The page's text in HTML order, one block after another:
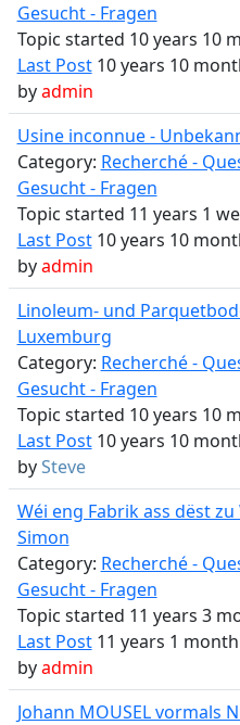
Gesucht - Fragen
Topic started 10 years 10
Last Post10 years 10
byadmin
Usine inconnue -
Category: Recherché -
Gesucht - Fragen
Topic started 11 years 1
Last Post10 years 10
byadmin
Linoleum- und
Luxemburg
Category: Recherché -
Gesucht - Fragen
Topic started 10 years 10
Last Post10 years 10
bySteve
Wéi eng Fabrik ass dëst
Simon
Category: Recherché -
Gesucht - Fragen
Topic started 11 years 3
Last Post11 years 1
byadmin
Johann MOUSEL vormals